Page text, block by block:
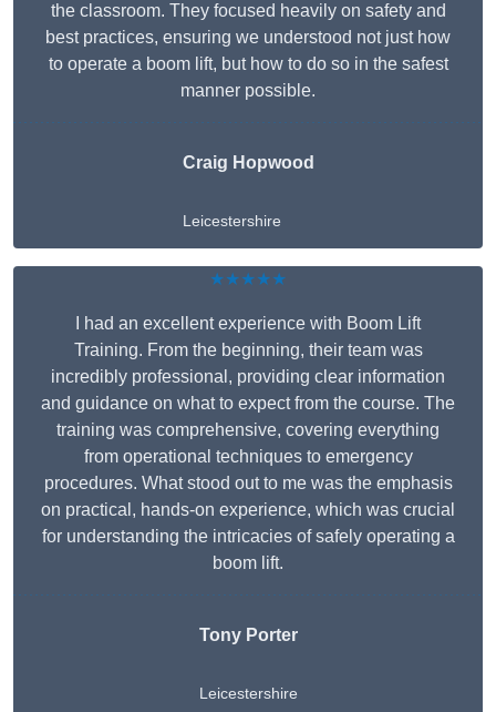
the classroom. They focused heavily on safety and
best practices, ensuring we understood not just how
to operate a boom lift, but how to do so in the safest
manner possible.
Craig Hopwood
Leicestershire
★★★★★
I had an excellent experience with Boom Lift
Training. From the beginning, their team was
incredibly professional, providing clear information
and guidance on what to expect from the course. The
training was comprehensive, covering everything
from operational techniques to emergency
procedures. What stood out to me was the emphasis
on practical, hands-on experience, which was crucial
for understanding the intricacies of safely operating a
boom lift.
Tony Porter
Leicestershire